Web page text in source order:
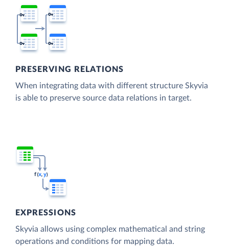
PRESERVING RELATIONS
When integrating data with different structure Skyvia
is able to preserve source data relations in target.
EXPRESSIONS
Skyvia allows using complex mathematical and string
operations and conditions for mapping data.